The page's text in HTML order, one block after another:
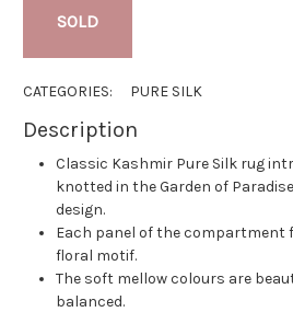
SOLD
CATEGORIES: PURE SILK
Description
Classic Kashmir Pure Silk rug
knotted in the Garden of
design.
Each panel of the compartment
floral motif.
The soft mellow colours are
balanced.